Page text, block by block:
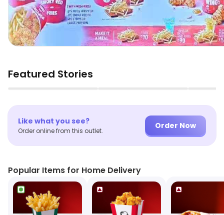
Featured Stories
▶ ▶
Like what you see?
Order online from this outlet.
Order Now
Popular Items for Home Delivery